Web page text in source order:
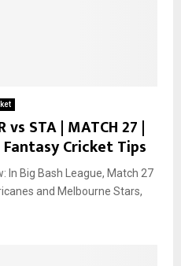
vs STA | MATCH 27 |
Cricket Tips
In Big Bash League, Match 27
and Melbourne Stars,